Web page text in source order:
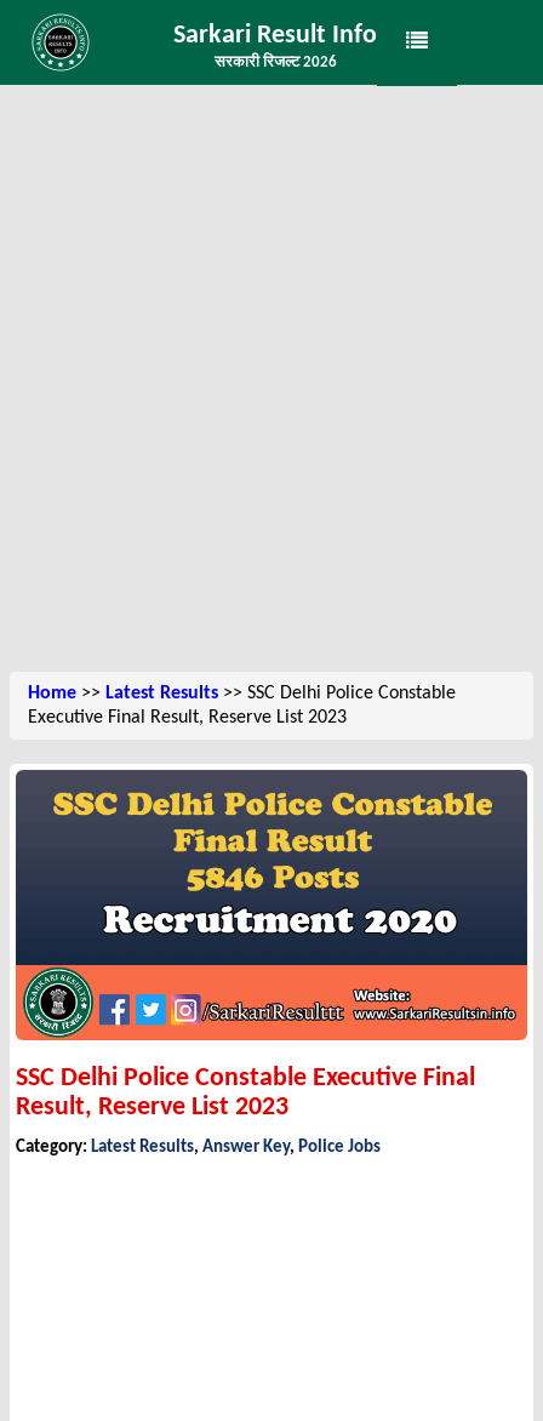
Sarkari Result Info
सरकारी रिजल्ट 2026
Home >> Latest Results >> SSC Delhi Police Constable
Executive Final Result, Reserve List 2023
SSC Delhi Police Constable Executive Final
Result, Reserve List 2023
Category: Latest Results, Answer Key, Police Jobs